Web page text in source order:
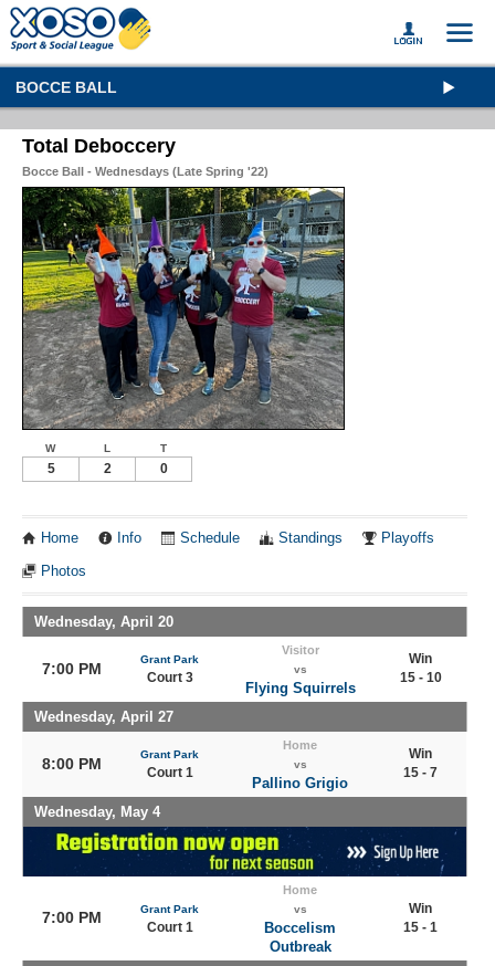
BOCCE BALL
Total Deboccery
Bocce Ball - Wednesdays (Late Spring '22)
W L T
5 2 0
Home Info Schedule Standings Playoffs
Photos
Wednesday, April 20
7:00 PM
Grant Park
Court 3
Visitor
vs
Flying Squirrels
Win
15 - 10
Wednesday, April 27
8:00 PM
Grant Park
Court 1
Home
vs
Pallino Grigio
Win
15 - 7
Wednesday, May 4
7:00 PM Grant Park
Court 1
Home
vs
Boccelism
Outbreak
Win
15 - 1